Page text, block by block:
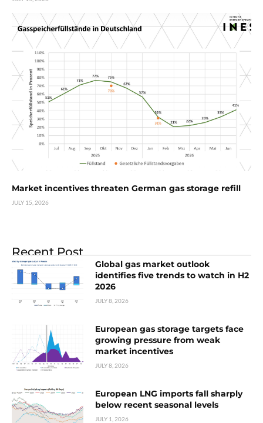
Market incentives threaten German gas storage refill
JULY 15, 2026
Recent Post
Global gas market outlook
identifies five trends to watch in H2
2026
JULY 8, 2026
European gas storage targets face
growing pressure from weak
market incentives
JULY 8, 2026
European LNG imports fall sharply
below recent seasonal levels
JULY 1, 2026